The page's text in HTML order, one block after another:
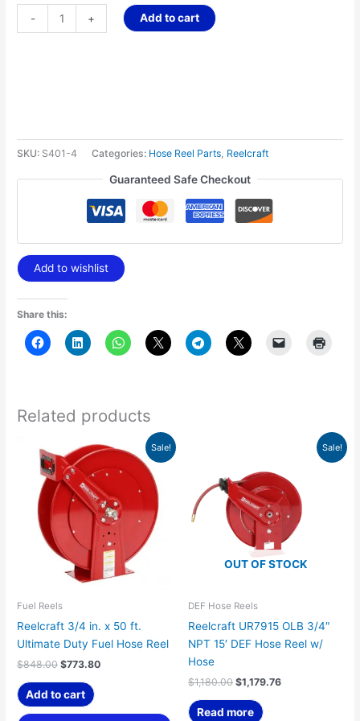
- + Add to cart
SKU: S401-4 Categories: Hose Reel Parts, Reelcraft
Guaranteed Safe Checkout
Add to wishlist
Share this:
Related products
Sale!
Fuel Reels
Reelcraft 3/4 in. x 50 ft.
Ultimate Duty Fuel Hose Reel
$848.00
Original
price
was:
$848.00.
$773.80
Current
price
is:
$773.80.
Add to cart
Sale!
OUT OF STOCK
DEF Hose Reels
Reelcraft UR7915 OLB 3/4″
NPT 15′ DEF Hose Reel w/
Hose
$1,180.00
$1,180.00.
$1,179.76
Current
$1,179.76.
Read more